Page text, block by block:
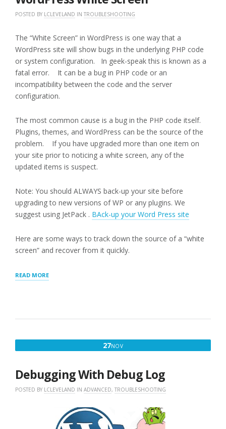
POSTED BY LCLEVELAND IN TROUBLESHOOTING
The “White Screen” in WordPress is one way that a
WordPress site will show bugs in the underlying PHP code
or system configuration. In geek-speak this is known as a
fatal error. It can be a bug in PHP code or an
incompatibility between the code and the server
configuration.
The most common cause is a bug in the PHP code itself.
Plugins, themes, and WordPress can be the source of the
problem. If you have upgraded more than one item on
your site prior to noticing a white screen, any of the
updated items is suspect.
Note: You should ALWAYS back-up your site before
upgrading to new versions of WP or any plugins. We
suggest using JetPack . BAck-up your Word Press site
Here are some ways to track down the source of a “white
screen” and recover from it quickly.
READ MORE“WORDPRESS
27NOVNOVEMBER
2016
Debugging With Debug Log
POSTED BY LCLEVELAND IN ADVANCED, TROUBLESHOOTING